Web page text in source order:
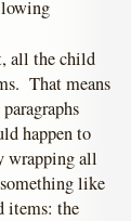
all the child
That means
happen to
wrapping all
like
items: the